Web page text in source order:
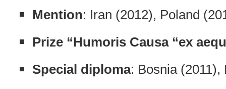
Mention: Iran (2012), Poland
Prize “Humoris Causa “ex
Special diploma: Bosnia (2011),